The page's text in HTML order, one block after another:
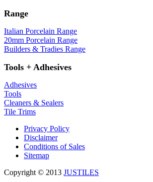
Range
Italian Porcelain Range
20mm Porcelain Range
Builders & Tradies Range
Tools + Adhesives
Adhesives
Tools
Cleaners & Sealers
Tile Trims
Privacy Policy
Disclaimer
Conditions of Sales
Sitemap
Copyright © 2013 JUSTILES